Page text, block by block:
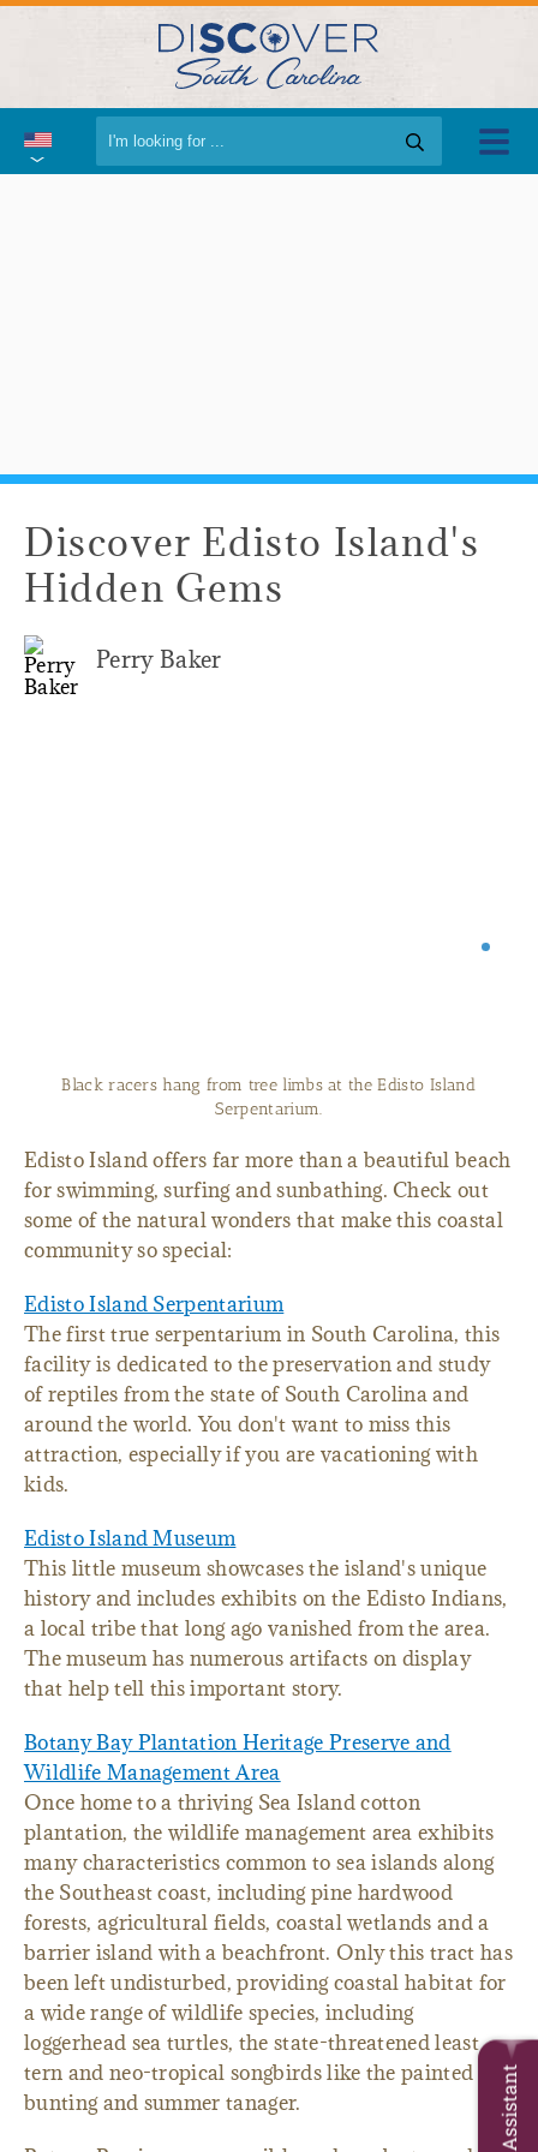
Discover Edisto Island's
Hidden Gems
Perry Baker
The Edisto Island Serpentarium is a great place to see reptiles
up close.
Edisto Island offers far more than a beautiful beach
for swimming, surfing and sunbathing. Check out
some of the natural wonders that make this coastal
community so special:
Edisto Island Serpentarium
The first true serpentarium in South Carolina, this
facility is dedicated to the preservation and study
of reptiles from the state of South Carolina and
around the world. You don't want to miss this
attraction, especially if you are vacationing with
kids.
Edisto Island Museum
This little museum showcases the island's unique
history and includes exhibits on the Edisto Indians,
a local tribe that long ago vanished from the area.
The museum has numerous artifacts on display
that help tell this important story.
Botany Bay Plantation Heritage Preserve and
Wildlife Management Area
Once home to a thriving Sea Island cotton
plantation, the wildlife management area exhibits
many characteristics common to sea islands along
the Southeast coast, including pine hardwood
forests, agricultural fields, coastal wetlands and a
barrier island with a beachfront. Only this tract has
been left undisturbed, providing coastal habitat for
a wide range of wildlife species, including
loggerhead sea turtles, the state-threatened least
tern and neo-tropical songbirds like the painted
bunting and summer tanager.